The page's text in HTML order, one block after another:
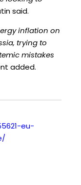
said.
inflation on
trying to
mistakes
added.
eu-